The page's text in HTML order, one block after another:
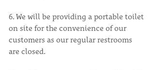
6. We will be providing a portable toilet
on site for the convenience of our
customers as our regular restrooms
are closed.